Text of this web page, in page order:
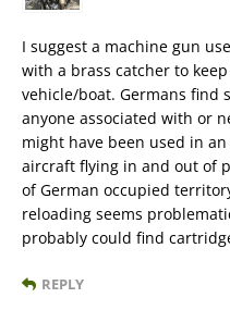
I suggest a machine gun
with a brass catcher to
vehicle/boat. Germans find
anyone associated with or
might have been used in
aircraft flying in and out of
of German occupied
reloading seems
probably could find
REPLY